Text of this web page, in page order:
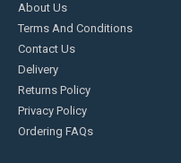
About Us
Terms And Conditions
Contact Us
Delivery
Returns Policy
Privacy Policy
Ordering FAQs